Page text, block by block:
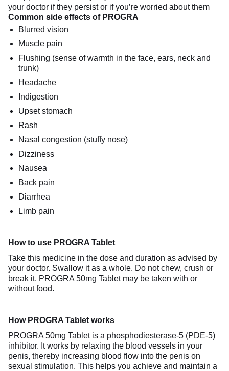
your doctor if they persist or if you’re worried about them
Common side effects of PROGRA
Blurred vision
Muscle pain
Flushing (sense of warmth in the face, ears, neck and
trunk)
Headache
Indigestion
Upset stomach
Rash
Nasal congestion (stuffy nose)
Dizziness
Nausea
Back pain
Diarrhea
Limb pain
How to use PROGRA Tablet
Take this medicine in the dose and duration as advised by
your doctor. Swallow it as a whole. Do not chew, crush or
break it. PROGRA 50mg Tablet may be taken with or
without food.
How PROGRA Tablet works
PROGRA 50mg Tablet is a phosphodiesterase-5 (PDE-5)
inhibitor. It works by relaxing the blood vessels in your
penis, thereby increasing blood flow into the penis on
sexual stimulation. This helps you achieve and maintain a